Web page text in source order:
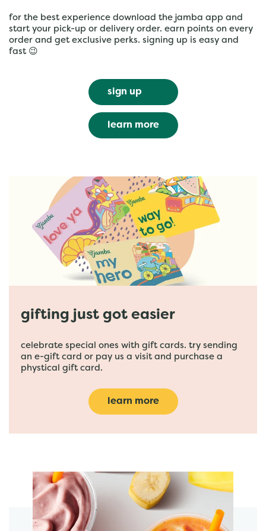
for the best experience download the jamba app and
start your pick-up or delivery order. earn points on every
order and get exclusive perks. signing up is easy and
fast 😉
sign up
learn more
gifting just got easier
celebrate special ones with gift cards. try sending
an e-gift card or pay us a visit and purchase a
phystical gift card.
learn more
featured menu items
start order